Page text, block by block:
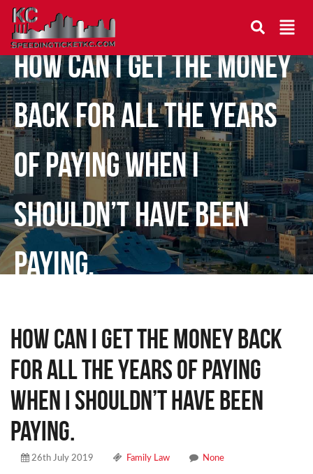
How can I get the money
back for all the years
of paying when I
shouldn’t have been
paying.
How can I get the money back
for all the years of paying
when I shouldn’t have been
paying.
26th July 2019 Family Law None